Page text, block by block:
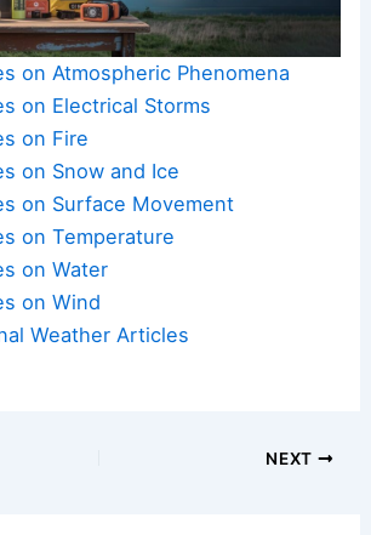
on Atmospheric Phenomena
on Electrical Storms
on Fire
on Snow and Ice
on Surface Movement
on Temperature
on Water
on Wind
Weather Articles
NEXT